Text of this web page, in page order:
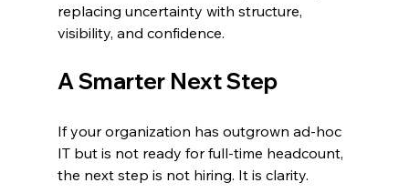
replacing uncertainty with structure,
visibility, and confidence.
A Smarter Next Step
If your organization has outgrown ad-hoc
IT but is not ready for full-time headcount,
the next step is not hiring. It is clarity.